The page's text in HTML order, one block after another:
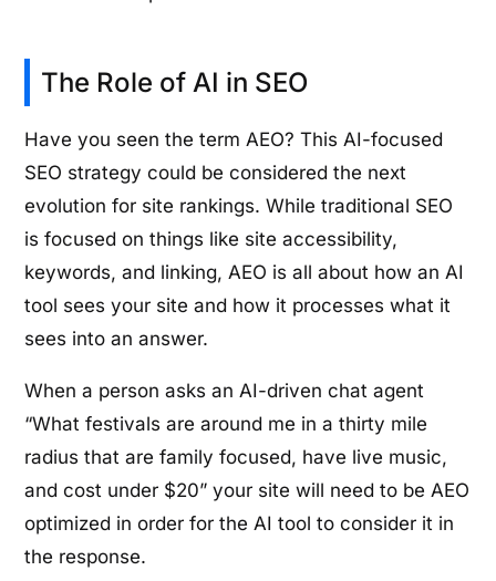
The Role of AI in SEO
Have you seen the term AEO? This AI-focused
SEO strategy could be considered the next
evolution for site rankings. While traditional SEO
is focused on things like site accessibility,
keywords, and linking, AEO is all about how an AI
tool sees your site and how it processes what it
sees into an answer.
When a person asks an AI-driven chat agent
“What festivals are around me in a thirty mile
radius that are family focused, have live music,
and cost under $20” your site will need to be AEO
optimized in order for the AI tool to consider it in
the response.